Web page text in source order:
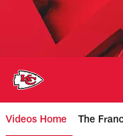
Videos Home The